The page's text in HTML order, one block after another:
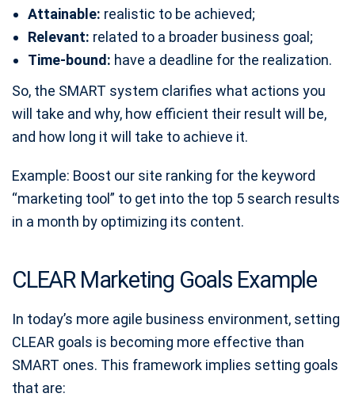
Attainable: realistic to be achieved;
Relevant: related to a broader business goal;
Time-bound: have a deadline for the realization.
So, the SMART system clarifies what actions you
will take and why, how efficient their result will be,
and how long it will take to achieve it.
Example: Boost our site ranking for the keyword
“marketing tool” to get into the top 5 search results
in a month by optimizing its content.
CLEAR Marketing Goals Example
In today’s more agile business environment, setting
CLEAR goals is becoming more effective than
SMART ones. This framework implies setting goals
that are: